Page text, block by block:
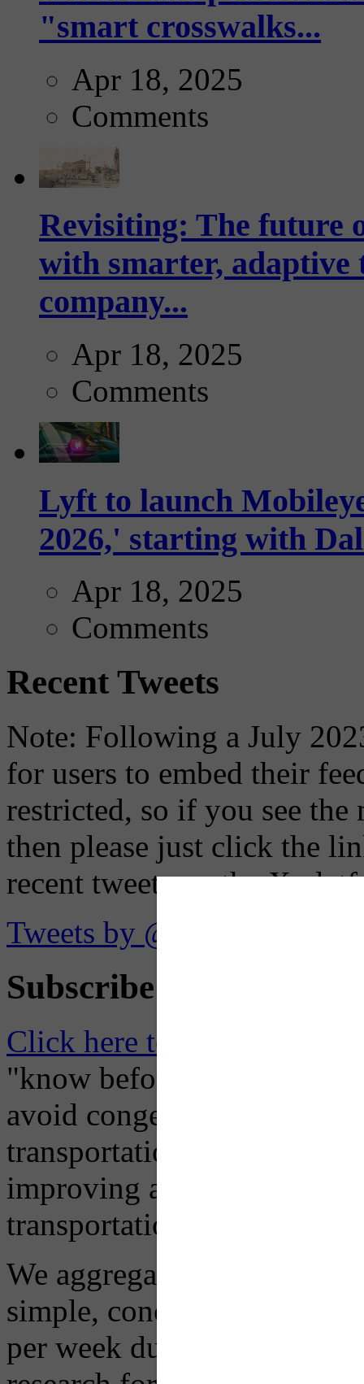
"smart crosswalks...
Apr 18, 2025
Comments
Revisiting: The future
with smarter,
company...
Apr 18, 2025
Comments
Lyft to launch
2026,' starting with
Apr 18, 2025
Comments
Recent Tweets
Note: Following a July
for users to embed their
restricted, so if you see the
then please just click the
recent tweets on the X
Tweets by @OaklandTMA
Subscribe to Receive
Click here to Subscribe
"know before you go" so
avoid congestion, adjust
transportation mode for
improving air quality in
transportation choices.
We aggregate information
simple, concise advisory
per week during peak